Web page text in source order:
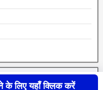
के लिए यहाँ क्लिक करें